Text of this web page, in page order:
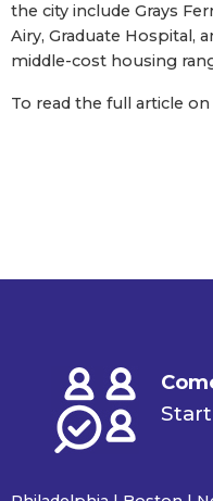
the city include Grays
Airy, Graduate Hospital,
middle-cost housing
To read the full article